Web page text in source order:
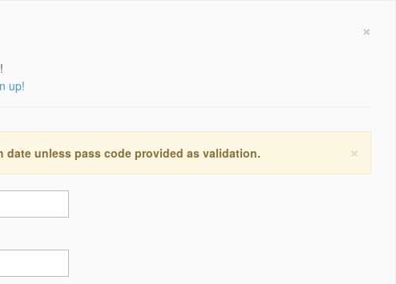
×
up!
×
date unless pass code provided as validation.